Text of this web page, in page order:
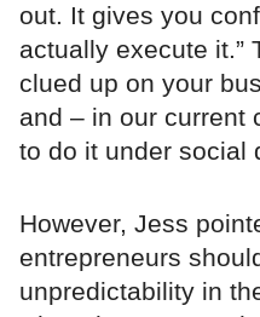
out. It gives you
actually execute it.”
clued up on your
and – in our current
to do it under social
However, Jess
entrepreneurs
unpredictability in